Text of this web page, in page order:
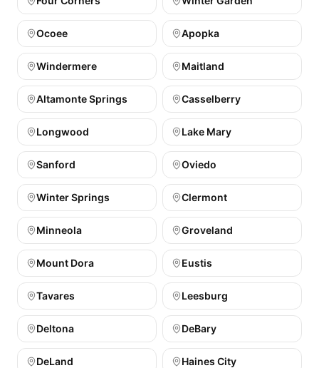
Ocoee Apopka
Windermere Maitland
Altamonte Springs Casselberry
Longwood Lake Mary
Sanford Oviedo
Winter Springs Clermont
Minneola Groveland
Mount Dora Eustis
Tavares Leesburg
Deltona DeBary
DeLand Haines City